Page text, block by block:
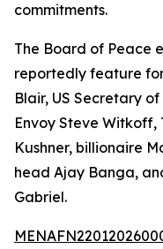
commitments.
The Board of Peace
reportedly feature
Blair, US Secretary
Envoy Steve
Kushner, billionaire
head Ajay Banga,
Gabriel.